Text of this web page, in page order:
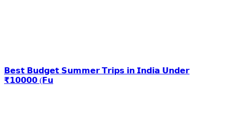
𝗕𝗲𝘀𝘁 𝗕𝘂𝗱𝗴𝗲𝘁 𝗦𝘂𝗺𝗺𝗲𝗿 𝗧𝗿𝗶𝗽𝘀 𝗶𝗻 𝗜𝗻𝗱𝗶𝗮 𝗨𝗻𝗱𝗲𝗿
₹𝟭𝟬𝟬𝟬𝟬 (𝗙𝘂